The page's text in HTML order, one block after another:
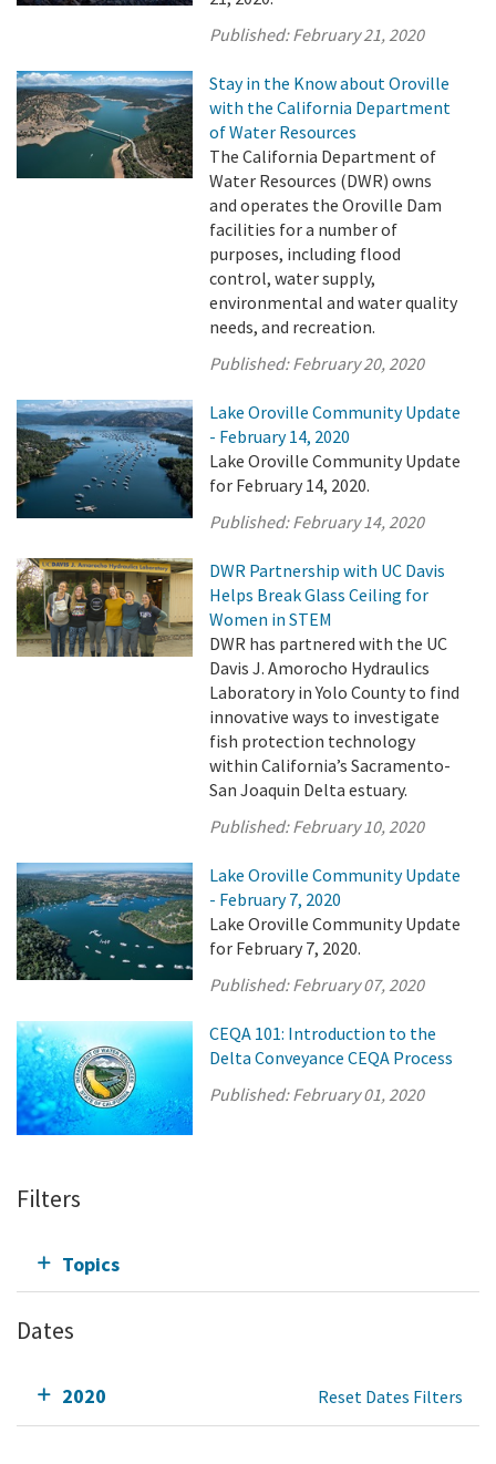
Published:February 21, 2020
Stay in the Know about Oroville
with the California Department
of Water Resources
The California Department of
Water Resources (DWR) owns
and operates the Oroville Dam
facilities for a number of
purposes, including flood
control, water supply,
environmental and water quality
needs, and recreation.
Published:February 20, 2020
Lake Oroville Community Update
- February 14, 2020
Lake Oroville Community Update
for February 14, 2020.
Published:February 14, 2020
DWR Partnership with UC Davis
Helps Break Glass Ceiling for
Women in STEM
DWR has partnered with the UC
Davis J. Amorocho Hydraulics
Laboratory in Yolo County to find
innovative ways to investigate
fish protection technology
within California’s Sacramento-
San Joaquin Delta estuary.
Published:February 10, 2020
Lake Oroville Community Update
- February 7, 2020
Lake Oroville Community Update
for February 7, 2020.
Published:February 07, 2020
CEQA 101: Introduction to the
Delta Conveyance CEQA Process
Published:February 01, 2020
Filters
Topics
Dates
2020 Reset Dates Filters